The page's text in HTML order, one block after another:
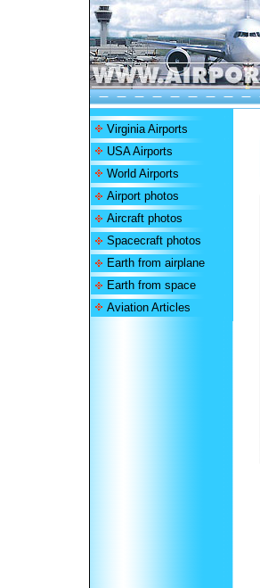
Virginia Airports
USA Airports
World Airports
Airport photos
Aircraft photos
Spacecraft photos
Earth from airplane
Earth from space
Aviation Articles